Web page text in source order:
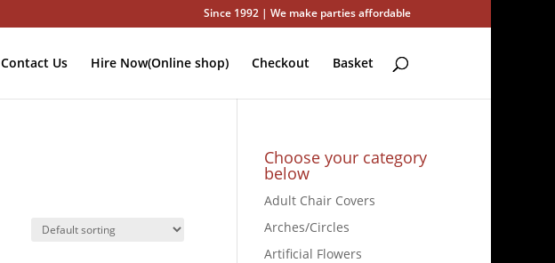
Since 1992 | We make parties affordable
Contact Us Hire Now(Online shop) Checkout Basket
Choose your category
below
Adult Chair Covers
Arches/Circles
Artificial Flowers